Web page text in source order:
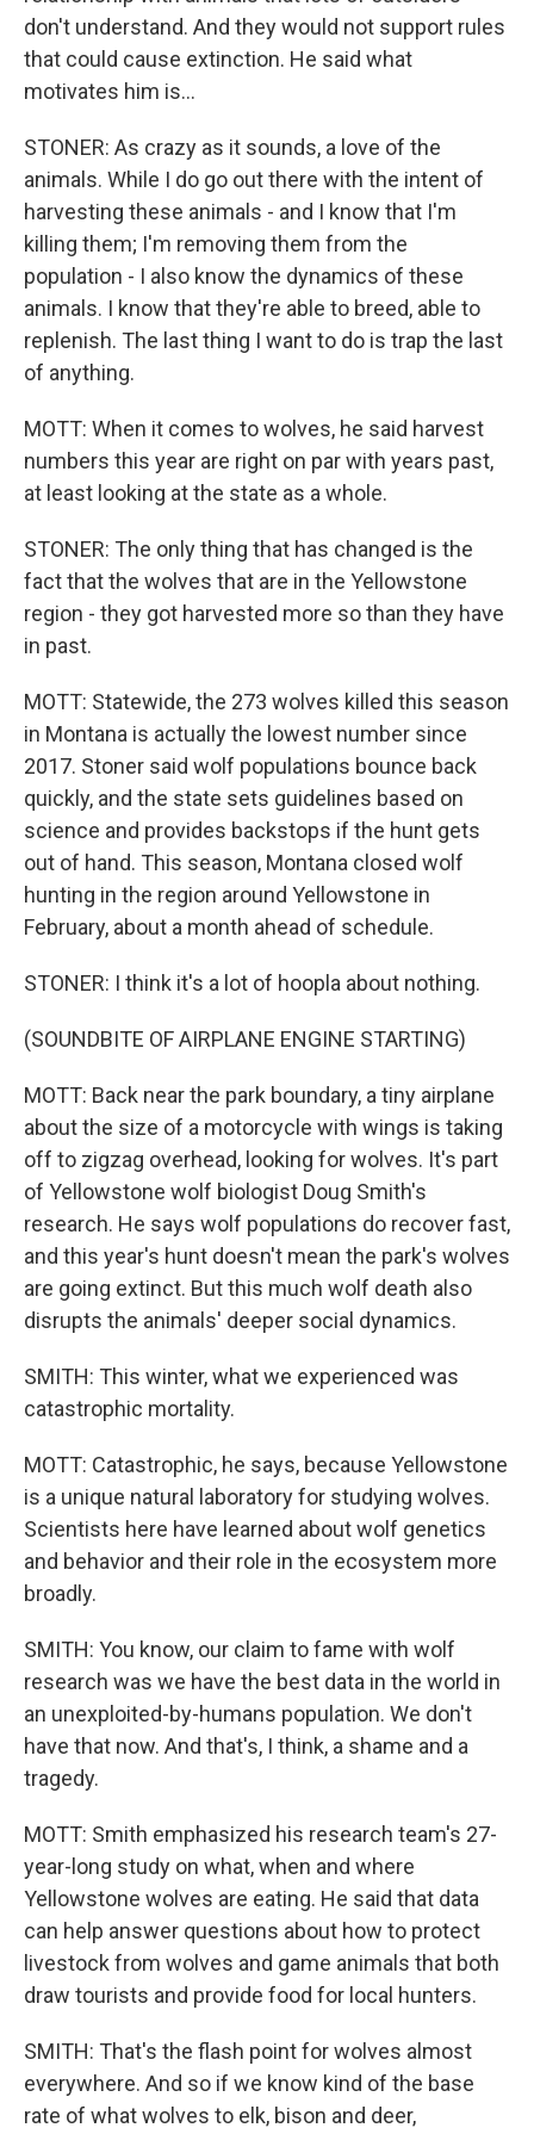
don't understand. And they would not support rules
that could cause extinction. He said what
motivates him is...
STONER: As crazy as it sounds, a love of the
animals. While I do go out there with the intent of
harvesting these animals - and I know that I'm
killing them; I'm removing them from the
population - I also know the dynamics of these
animals. I know that they're able to breed, able to
replenish. The last thing I want to do is trap the last
of anything.
MOTT: When it comes to wolves, he said harvest
numbers this year are right on par with years past,
at least looking at the state as a whole.
STONER: The only thing that has changed is the
fact that the wolves that are in the Yellowstone
region - they got harvested more so than they have
in past.
MOTT: Statewide, the 273 wolves killed this season
in Montana is actually the lowest number since
2017. Stoner said wolf populations bounce back
quickly, and the state sets guidelines based on
science and provides backstops if the hunt gets
out of hand. This season, Montana closed wolf
hunting in the region around Yellowstone in
February, about a month ahead of schedule.
STONER: I think it's a lot of hoopla about nothing.
(SOUNDBITE OF AIRPLANE ENGINE STARTING)
MOTT: Back near the park boundary, a tiny airplane
about the size of a motorcycle with wings is taking
off to zigzag overhead, looking for wolves. It's part
of Yellowstone wolf biologist Doug Smith's
research. He says wolf populations do recover fast,
and this year's hunt doesn't mean the park's wolves
are going extinct. But this much wolf death also
disrupts the animals' deeper social dynamics.
SMITH: This winter, what we experienced was
catastrophic mortality.
MOTT: Catastrophic, he says, because Yellowstone
is a unique natural laboratory for studying wolves.
Scientists here have learned about wolf genetics
and behavior and their role in the ecosystem more
broadly.
SMITH: You know, our claim to fame with wolf
research was we have the best data in the world in
an unexploited-by-humans population. We don't
have that now. And that's, I think, a shame and a
tragedy.
MOTT: Smith emphasized his research team's 27-
year-long study on what, when and where
Yellowstone wolves are eating. He said that data
can help answer questions about how to protect
livestock from wolves and game animals that both
draw tourists and provide food for local hunters.
SMITH: That's the flash point for wolves almost
everywhere. And so if we know kind of the base
rate of what wolves to elk, bison and deer,